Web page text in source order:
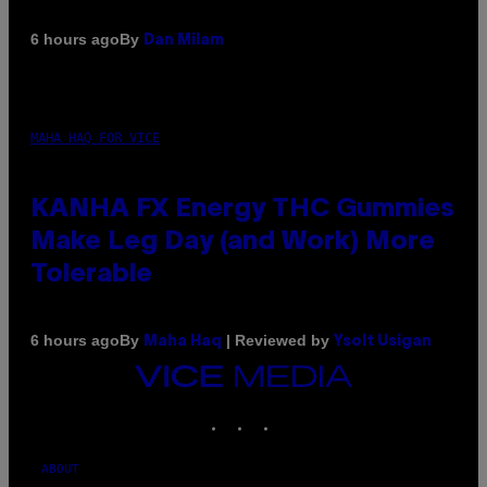
6 hours agoBy Dan Milam
MAHA HAQ FOR VICE
KANHA FX Energy THC Gummies
Make Leg Day (and Work) More
Tolerable
6 hours agoBy Maha Haq | Reviewed by Ysolt Usigan
VICE
MEDIA
ABOUT